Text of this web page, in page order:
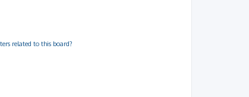
related to this board?